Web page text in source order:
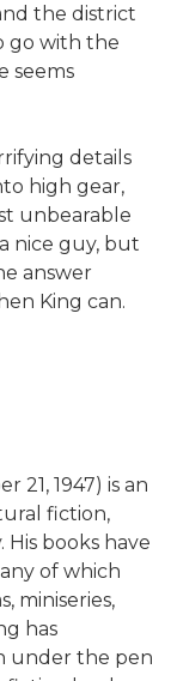
the district
go with the
seems
details
high gear,
unbearable
nice guy, but
answer
King can.
21, 1947) is an
fiction,
His books have
of which
miniseries,
has
under the pen